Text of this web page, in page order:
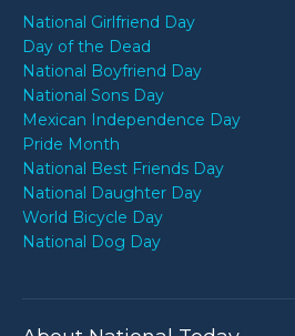
National Girlfriend Day
Day of the Dead
National Boyfriend Day
National Sons Day
Mexican Independence Day
Pride Month
National Best Friends Day
National Daughter Day
World Bicycle Day
National Dog Day